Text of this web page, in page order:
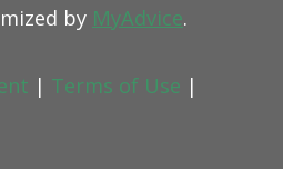
by MyAdvice.
| Terms of Use |